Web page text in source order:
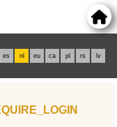
es nl eu ca pl rs lv